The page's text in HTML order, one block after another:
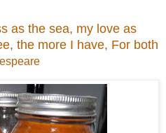
as the sea, my love as
the more I have, For both